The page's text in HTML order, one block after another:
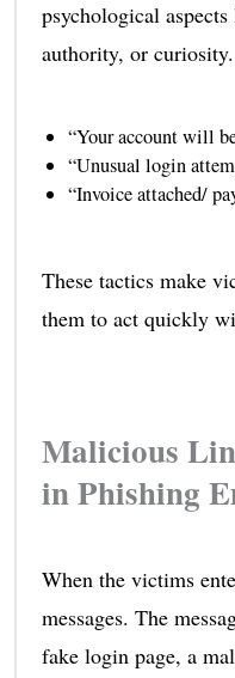
psychological
authority, or
“Your account will
“Unusual login
“Invoice attached/
These tactics make
them to act quickly
Malicious
in Phishing
When the victims
messages. The
fake login page, a